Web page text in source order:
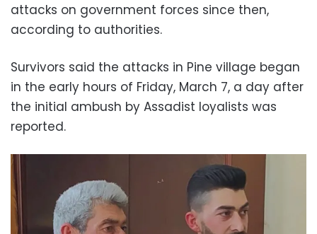
attacks on government forces since then,
according to authorities.
Survivors said the attacks in Pine village began
in the early hours of Friday, March 7, a day after
the initial ambush by Assadist loyalists was
reported.